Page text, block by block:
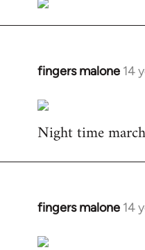
fingers malone 14
In
to
Welcome
libcom.org
Night time
fingers malone 14
In
to